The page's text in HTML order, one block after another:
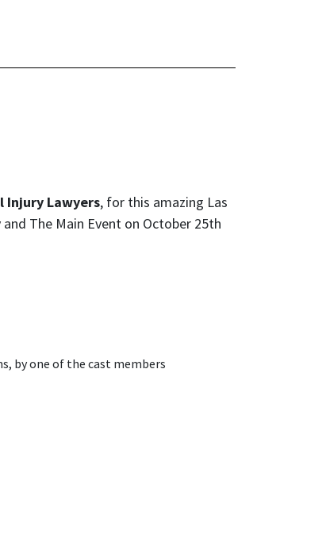
Injury Lawyers, for this amazing Las
The Main Event on October 25th
by one of the cast members